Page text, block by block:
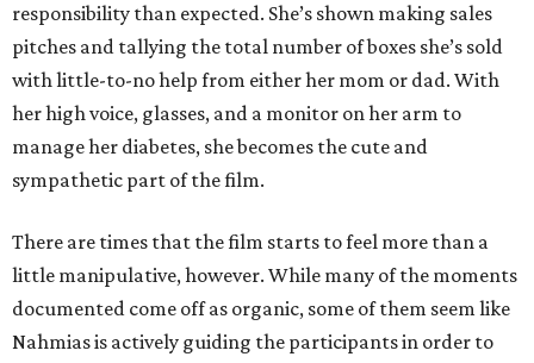
responsibility than expected. She’s shown making sales
pitches and tallying the total number of boxes she’s sold
with little-to-no help from either her mom or dad. With
her high voice, glasses, and a monitor on her arm to
manage her diabetes, she becomes the cute and
sympathetic part of the film.
There are times that the film starts to feel more than a
little manipulative, however. While many of the moments
documented come off as organic, some of them seem like
Nahmias is actively guiding the participants in order to